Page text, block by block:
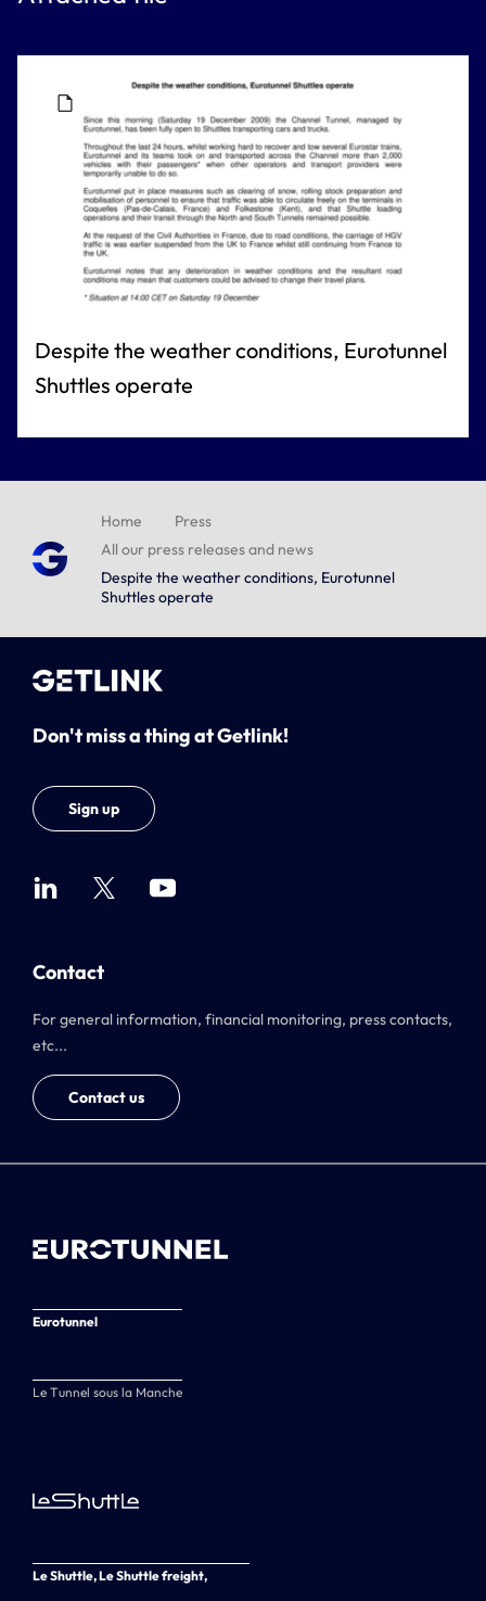
Despite the weather conditions, Eurotunnel
Shuttles operate
Home
Press
All our press releases and news
Despite the weather conditions, Eurotunnel
Shuttles operate
Don't miss a thing at Getlink!
Sign up
Contact
For general information, financial monitoring, press contacts,
etc...
Contact us
Eurotunnel
Le Tunnel sous la Manche
Le Shuttle, Le Shuttle freight,